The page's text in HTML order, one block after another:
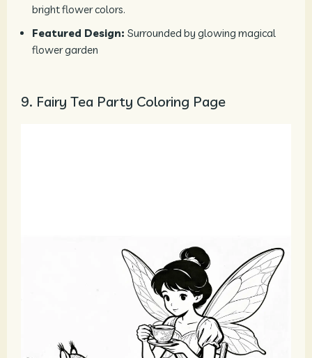
bright flower colors.
Featured Design: Surrounded by glowing magical
flower garden
9. Fairy Tea Party Coloring Page